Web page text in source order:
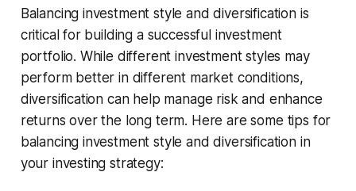
Balancing investment style and diversification is
critical for building a successful investment
portfolio. While different investment styles may
perform better in different market conditions,
diversification can help manage risk and enhance
returns over the long term. Here are some tips for
balancing investment style and diversification in
your investing strategy: